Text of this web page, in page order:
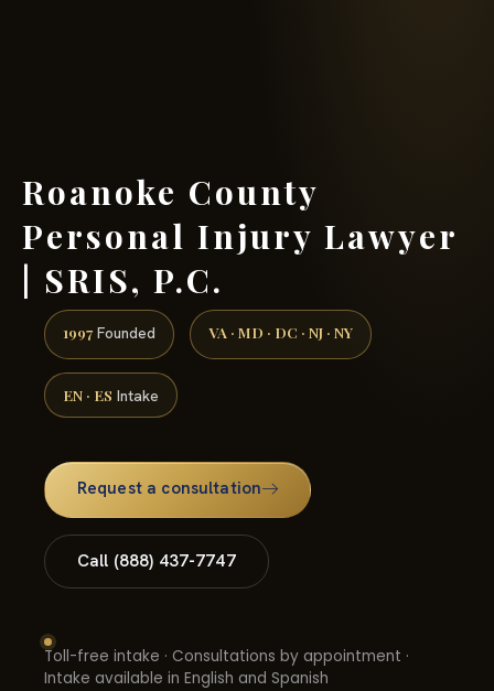
Roanoke County
Personal Injury Lawyer
| SRIS, P.C.
1997 Founded VA · MD · DC · NJ · NY
EN · ES Intake
Request a consultation
Call (888) 437-7747
Toll-free intake · Consultations by appointment ·
Intake available in English and Spanish